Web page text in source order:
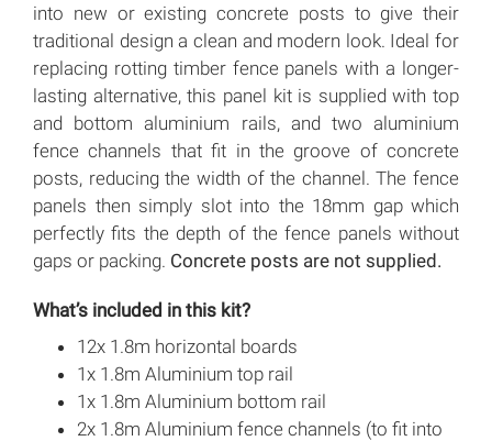
into new or existing concrete posts to give their
traditional design a clean and modern look. Ideal for
replacing rotting timber fence panels with a longer-
lasting alternative, this panel kit is supplied with top
and bottom aluminium rails, and two aluminium
fence channels that fit in the groove of concrete
posts, reducing the width of the channel. The fence
panels then simply slot into the 18mm gap which
perfectly fits the depth of the fence panels without
gaps or packing. Concrete posts are not supplied.
What’s included in this kit?
12x 1.8m horizontal boards
1x 1.8m Aluminium top rail
1x 1.8m Aluminium bottom rail
2x 1.8m Aluminium fence channels (to fit into